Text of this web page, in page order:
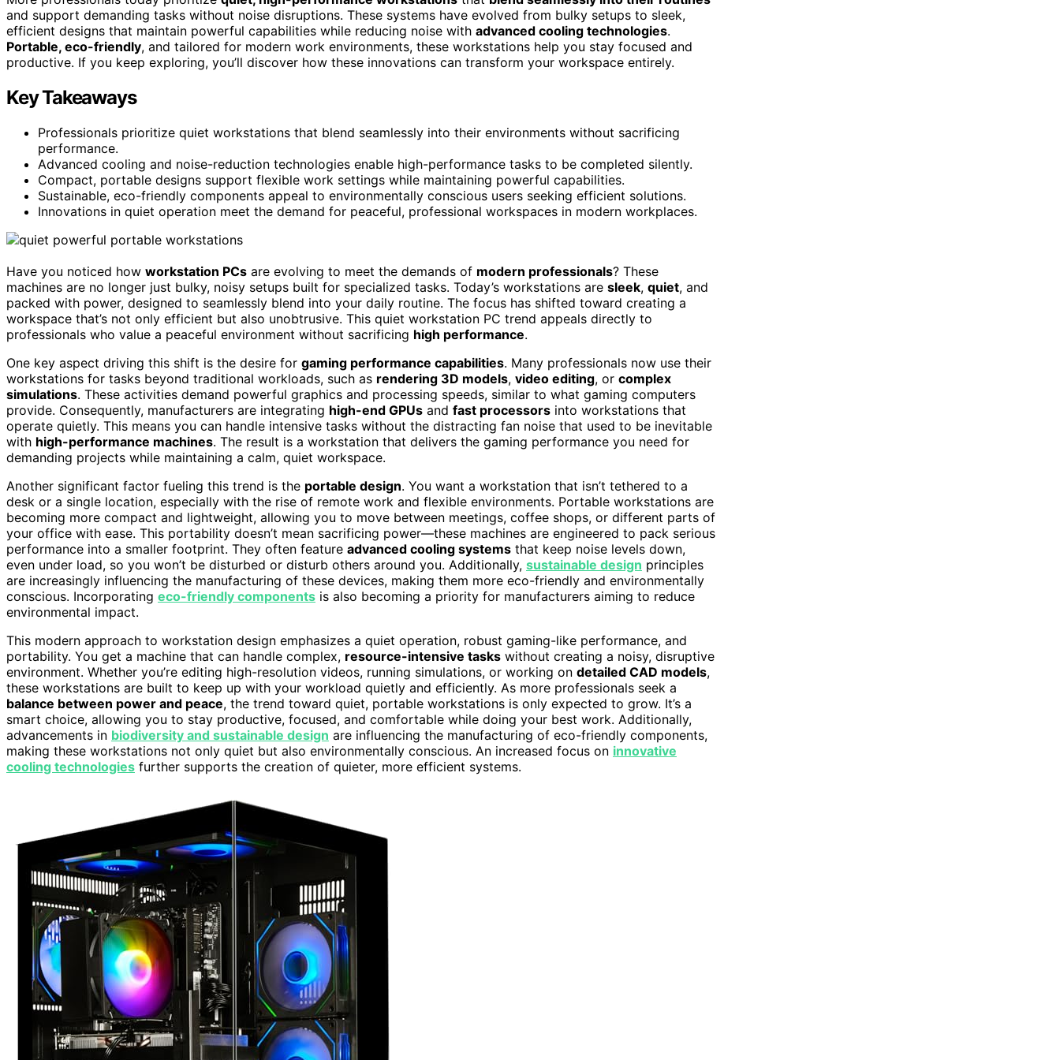
and support demanding tasks without noise disruptions. These systems have evolved from bulky setups to sleek,
efficient designs that maintain powerful capabilities while reducing noise with advanced cooling technologies.
Portable, eco-friendly, and tailored for modern work environments, these workstations help you stay focused and
productive. If you keep exploring, you’ll discover how these innovations can transform your workspace entirely.
Key Takeaways
Professionals prioritize quiet workstations that blend seamlessly into their environments without sacrificing
performance.
Advanced cooling and noise-reduction technologies enable high-performance tasks to be completed silently.
Compact, portable designs support flexible work settings while maintaining powerful capabilities.
Sustainable, eco-friendly components appeal to environmentally conscious users seeking efficient solutions.
Innovations in quiet operation meet the demand for peaceful, professional workspaces in modern workplaces.
Have you noticed how workstation PCs are evolving to meet the demands of modern professionals? These
machines are no longer just bulky, noisy setups built for specialized tasks. Today’s workstations are sleek, quiet, and
packed with power, designed to seamlessly blend into your daily routine. The focus has shifted toward creating a
workspace that’s not only efficient but also unobtrusive. This quiet workstation PC trend appeals directly to
professionals who value a peaceful environment without sacrificing high performance.
One key aspect driving this shift is the desire for gaming performance capabilities. Many professionals now use their
workstations for tasks beyond traditional workloads, such as rendering 3D models, video editing, or complex
simulations. These activities demand powerful graphics and processing speeds, similar to what gaming computers
provide. Consequently, manufacturers are integrating high-end GPUs and fast processors into workstations that
operate quietly. This means you can handle intensive tasks without the distracting fan noise that used to be inevitable
with high-performance machines. The result is a workstation that delivers the gaming performance you need for
demanding projects while maintaining a calm, quiet workspace.
Another significant factor fueling this trend is the portable design. You want a workstation that isn’t tethered to a
desk or a single location, especially with the rise of remote work and flexible environments. Portable workstations are
becoming more compact and lightweight, allowing you to move between meetings, coffee shops, or different parts of
your office with ease. This portability doesn’t mean sacrificing power—these machines are engineered to pack serious
performance into a smaller footprint. They often feature advanced cooling systems that keep noise levels down,
even under load, so you won’t be disturbed or disturb others around you. Additionally, sustainable design principles
are increasingly influencing the manufacturing of these devices, making them more eco-friendly and environmentally
conscious. Incorporating eco-friendly components is also becoming a priority for manufacturers aiming to reduce
environmental impact.
This modern approach to workstation design emphasizes a quiet operation, robust gaming-like performance, and
portability. You get a machine that can handle complex, resource-intensive tasks without creating a noisy, disruptive
environment. Whether you’re editing high-resolution videos, running simulations, or working on detailed CAD models,
these workstations are built to keep up with your workload quietly and efficiently. As more professionals seek a
balance between power and peace, the trend toward quiet, portable workstations is only expected to grow. It’s a
smart choice, allowing you to stay productive, focused, and comfortable while doing your best work. Additionally,
advancements in biodiversity and sustainable design are influencing the manufacturing of eco-friendly components,
making these workstations not only quiet but also environmentally conscious. An increased focus on innovative
cooling technologies further supports the creation of quieter, more efficient systems.